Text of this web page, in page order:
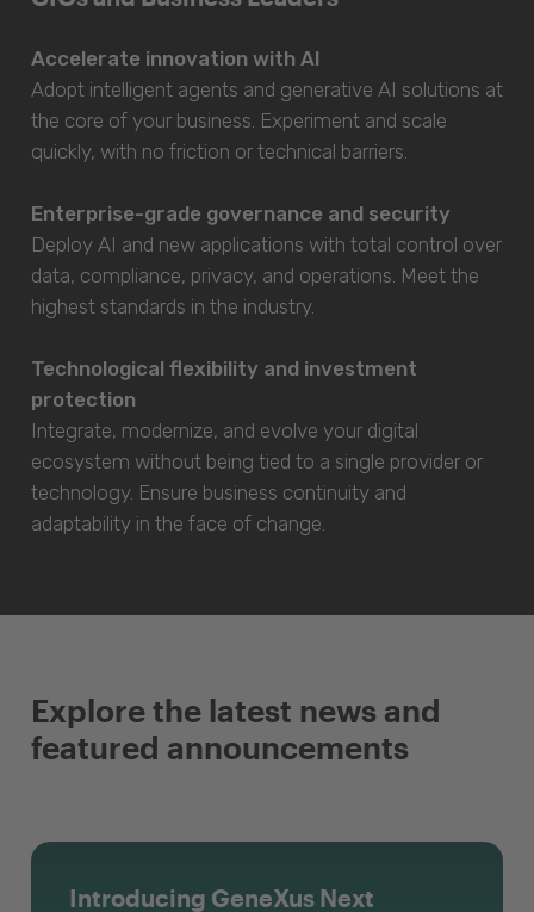
Accelerate innovation with AI
Adopt intelligent agents and generative AI solutions at
the core of your business. Experiment and scale
quickly, with no friction or technical barriers.
Enterprise-grade governance and security
Deploy AI and new applications with total control over
data, compliance, privacy, and operations. Meet the
highest standards in the industry.
Technological flexibility and investment
protection
Integrate, modernize, and evolve your digital
ecosystem without being tied to a single provider or
technology. Ensure business continuity and
adaptability in the face of change.
Explore the latest news and
featured announcements
Introducing GeneXus Next